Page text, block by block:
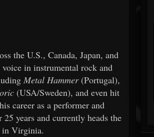
the U.S., Canada, Japan, and
in instrumental rock and
Metal Hammer(Portugal),
(USA/Sweden), and even hit
career as a performer and
years and currently heads the
in Virginia.